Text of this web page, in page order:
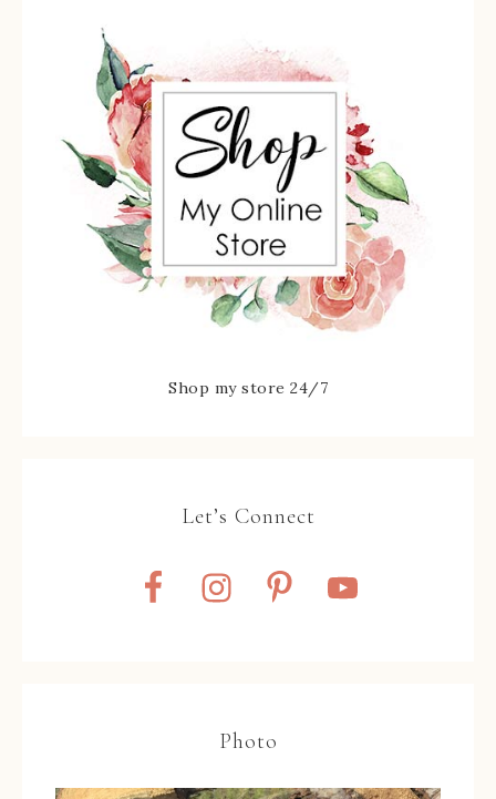
Shop my store 24/7
Let’s Connect
Photo